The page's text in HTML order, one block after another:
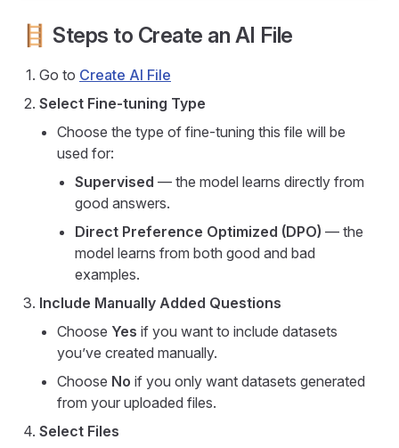
🪜 Steps to Create an AI File
Go to Create AI File
Select Fine-tuning Type
Choose the type of fine-tuning this file will be
used for:
Supervised — the model learns directly from
good answers.
Direct Preference Optimized (DPO) — the
model learns from both good and bad
examples.
Include Manually Added Questions
Choose Yes if you want to include datasets
you’ve created manually.
Choose No if you only want datasets generated
from your uploaded files.
Select Files